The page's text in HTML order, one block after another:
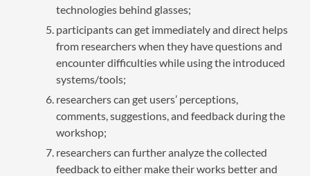
technologies behind glasses;
participants can get immediately and direct helps
from researchers when they have questions and
encounter difficulties while using the introduced
systems/tools;
researchers can get users’ perceptions,
comments, suggestions, and feedback during the
workshop;
researchers can further analyze the collected
feedback to either make their works better and